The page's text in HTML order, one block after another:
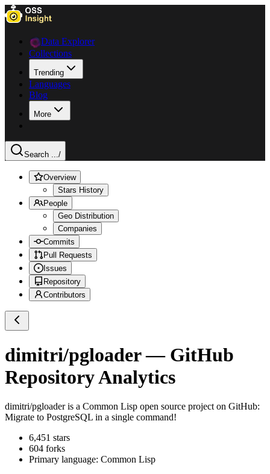
Data Explorer
Collections
Trending
Languages
Blog
More
Search .../
Overview
Stars History
People
Geo Distribution
Companies
Commits
Pull Requests
Issues
Repository
Contributors
dimitri/pgloader— GitHub
Repository Analytics
dimitri/pgloaderis a Common Lisp open source project on GitHub:
Migrate to PostgreSQL in a single command!
6,451 stars
604 forks
Primary language: Common Lisp